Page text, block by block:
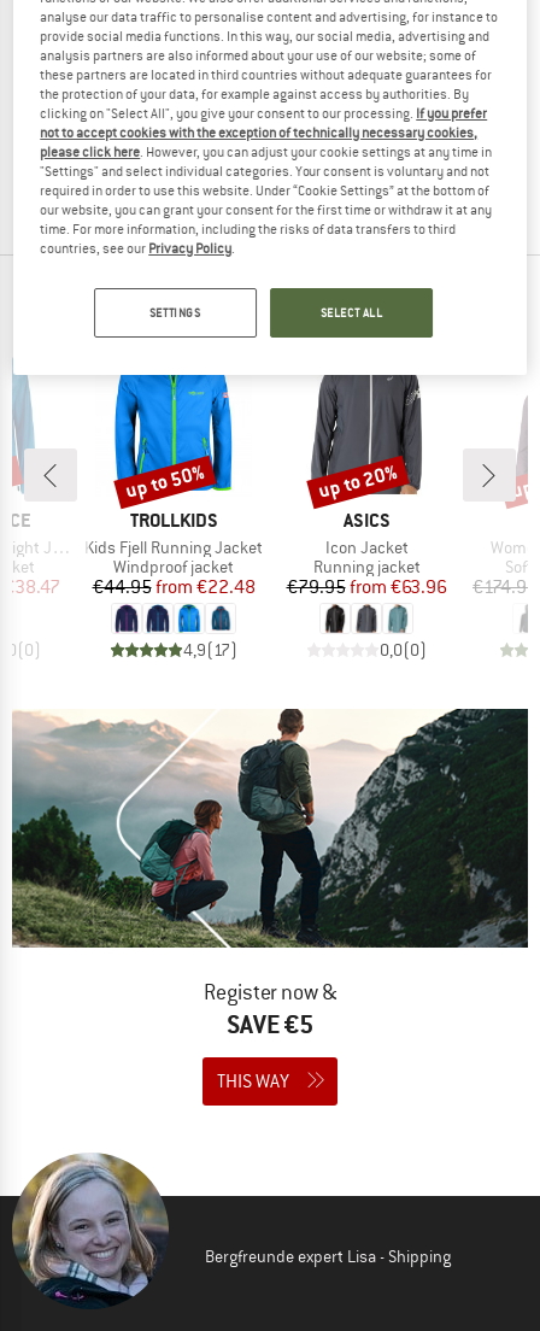
NIKE
Women's ACG Therma Fit Lava Jacket
Running jacket
€ 284,95€ 156,72
(0)
OUR BESTSELLERS FOR YOU
Jacket
Price
€38.47
(0)
BRAND
TROLLKIDS
Item(s)
Kids Fjell Running Jacket
Product group
Windproof jacket
Price
€44.95 Reduced Price
from €22.48
4,9(17)
Discount
up to 50%
BRAND
ASICS
Item(s)
Icon Jacket
Product group
Running jacket
Price
€79.95 Reduced Price
from €63.96
0,0(0)
Discount
up to 20%
€174.95
Register now &
SAVE €5
THIS WAY
Bergfreunde expert Lisa - Shipping
analyse our data traffic to personalise content and advertising, for instance to
provide social media functions. In this way, our social media, advertising and
analysis partners are also informed about your use of our website; some of
these partners are located in third countries without adequate guarantees for
the protection of your data, for example against access by authorities. By
clicking on "Select All", you give your consent to our processing. If you prefer
not to accept cookies with the exception of technically necessary cookies,
please click here. However, you can adjust your cookie settings at any time in
"Settings" and select individual categories. Your consent is voluntary and not
required in order to use this website. Under “Cookie Settings” at the bottom of
our website, you can grant your consent for the first time or withdraw it at any
time. For more information, including the risks of data transfers to third
countries, see our Privacy Policy.
SETTINGS SELECT ALL